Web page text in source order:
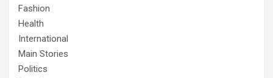
Fashion
Health
International
Main Stories
Politics